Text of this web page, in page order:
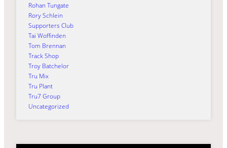
Rohan Tungate
Rory Schlein
Supporters Club
Tai Woffinden
Tom Brennan
Track Shop
Troy Batchelor
Tru Mix
Tru Plant
Tru7 Group
Uncategorized